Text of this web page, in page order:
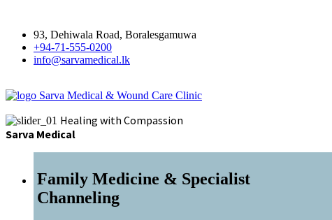
93, Dehiwala Road, Boralesgamuwa
+94-71-555-0200
info@sarvamedical.lk
Sarva Medical & Wound Care Clinic
Healing with Compassion
Sarva Medical
Family Medicine & Specialist
Channeling